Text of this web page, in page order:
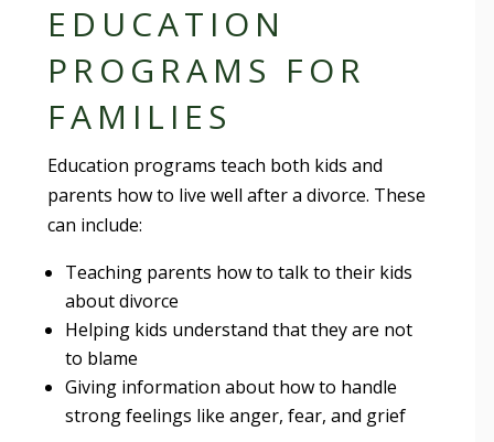
EDUCATION
PROGRAMS FOR
FAMILIES
Education programs teach both kids and
parents how to live well after a divorce. These
can include:
Teaching parents how to talk to their kids
about divorce
Helping kids understand that they are not
to blame
Giving information about how to handle
strong feelings like anger, fear, and grief